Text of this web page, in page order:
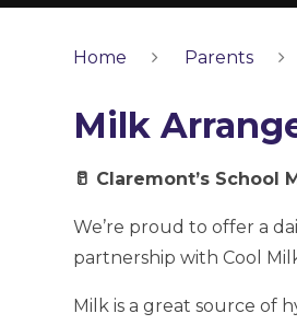
Home Parents
Milk
🥛 Claremont’s School
We’re proud to offer a
partnership with Cool
Milk is a great source of